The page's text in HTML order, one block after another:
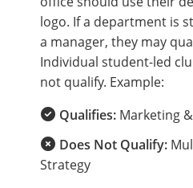
logo. If a department is
a manager, they may
Individual student-led
not qualify. Example:
Qualifies: Marketing
Does Not Qualify:
Strategy